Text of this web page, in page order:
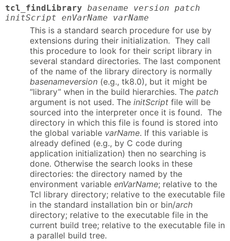
tcl_findLibrary basename version patch
initScript enVarName varName
This is a standard search procedure for use by
extensions during their initialization. They call
this procedure to look for their script library in
several standard directories. The last component
of the name of the library directory is normally
basenameversion (e.g., tk8.0), but it might be
“library” when in the build hierarchies. The patch
argument is not used. The initScript file will be
sourced into the interpreter once it is found. The
directory in which this file is found is stored into
the global variable varName. If this variable is
already defined (e.g., by C code during
application initialization) then no searching is
done. Otherwise the search looks in these
directories: the directory named by the
environment variable enVarName; relative to the
Tcl library directory; relative to the executable file
in the standard installation bin or bin/arch
directory; relative to the executable file in the
current build tree; relative to the executable file in
a parallel build tree.